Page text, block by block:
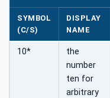
SYMBOL
(C/S)
DISPLAY
NAME
10*
the
number
ten for
arbitrary